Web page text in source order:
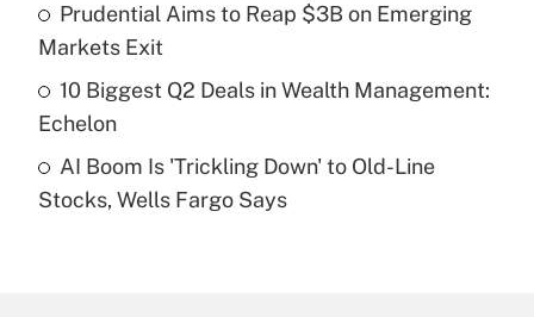
Recently Updated Q&As
purposes of an HSA?
Recently Updated Q&As
Prudential Aims to Reap $3B on Emerging
Markets Exit
10 Biggest Q2 Deals in Wealth Management:
Echelon
AI Boom Is 'Trickling Down' to Old-Line
Stocks, Wells Fargo Says